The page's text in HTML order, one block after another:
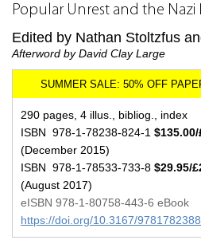
Popular Unrest and the Nazi
Edited by Nathan Stoltzfus
Afterword by David Clay Large
290 pages, 4 illus., bibliog., index
ISBN 978-1-78238-824-1
(December 2015)
ISBN 978-1-78533-733-8 $29.95/
(August 2017)
eISBN 978-1-80758-443-6 eBook
https://doi.org/10.3167/